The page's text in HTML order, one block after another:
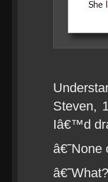
Steven,
Iâ€™d